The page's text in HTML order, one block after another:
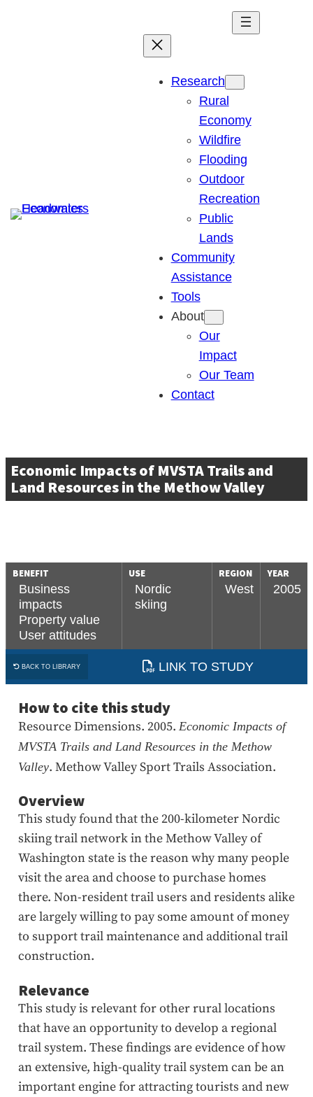
Research
Rural
Economy
Wildfire
Flooding
Outdoor
Recreation
Public
Lands
Community
Assistance
Tools
About
Our
Impact
Our Team
Contact
Economic Impacts of MVSTA Trails and
Land Resources in the Methow Valley
BENEFIT
Business
impacts
Property value
User attitudes
USE
Nordic
skiing
REGION
West
YEAR
2005
BACK TO LIBRARY LINK TO STUDY
How to cite this study
Resource Dimensions. 2005. Economic Impacts of
MVSTA Trails and Land Resources in the Methow
Valley. Methow Valley Sport Trails Association.
Overview
This study found that the 200-kilometer Nordic
skiing trail network in the Methow Valley of
Washington state is the reason why many people
visit the area and choose to purchase homes
there. Non-resident trail users and residents alike
are largely willing to pay some amount of money
to support trail maintenance and additional trail
construction.
Relevance
This study is relevant for other rural locations
that have an opportunity to develop a regional
trail system. These findings are evidence of how
an extensive, high-quality trail system can be an
important engine for attracting tourists and new